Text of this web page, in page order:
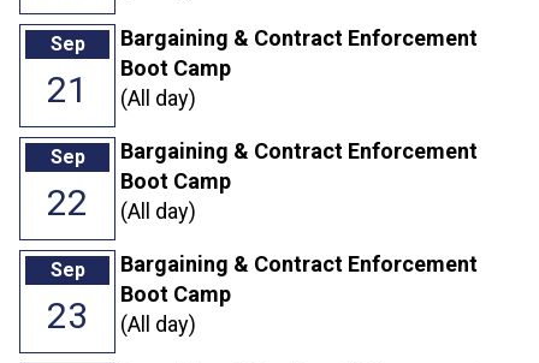
Sep
21
Bargaining & Contract Enforcement
Boot Camp
(All day)
Sep
22
Bargaining & Contract Enforcement
Boot Camp
(All day)
Sep
23
Bargaining & Contract Enforcement
Boot Camp
(All day)